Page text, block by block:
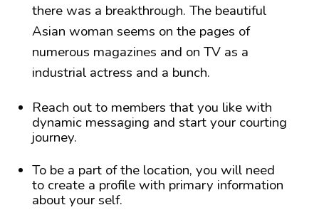
there was a breakthrough. The beautiful
Asian woman seems on the pages of
numerous magazines and on TV as a
industrial actress and a bunch.
Reach out to members that you like with
dynamic messaging and start your courting
journey.
To be a part of the location, you will need
to create a profile with primary information
about your self.